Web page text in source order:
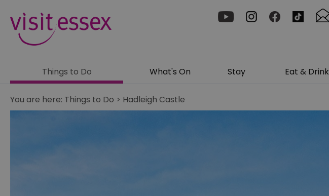
Things to Do What's On Stay Eat & Drink
You are here: Things to Do > Hadleigh Castle